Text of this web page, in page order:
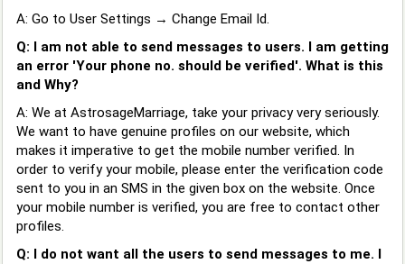
A: Go to User Settings → Change Email Id.
Q: I am not able to send messages to users. I am getting
an error 'Your phone no. should be verified'. What is this
and Why?
A: We at AstrosageMarriage, take your privacy very seriously.
We want to have genuine profiles on our website, which
makes it imperative to get the mobile number verified. In
order to verify your mobile, please enter the verification code
sent to you in an SMS in the given box on the website. Once
your mobile number is verified, you are free to contact other
profiles.
Q: I do not want all the users to send messages to me. I